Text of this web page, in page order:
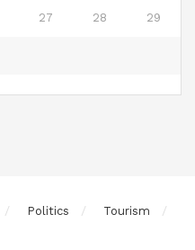
27 28 29
Politics
Tourism